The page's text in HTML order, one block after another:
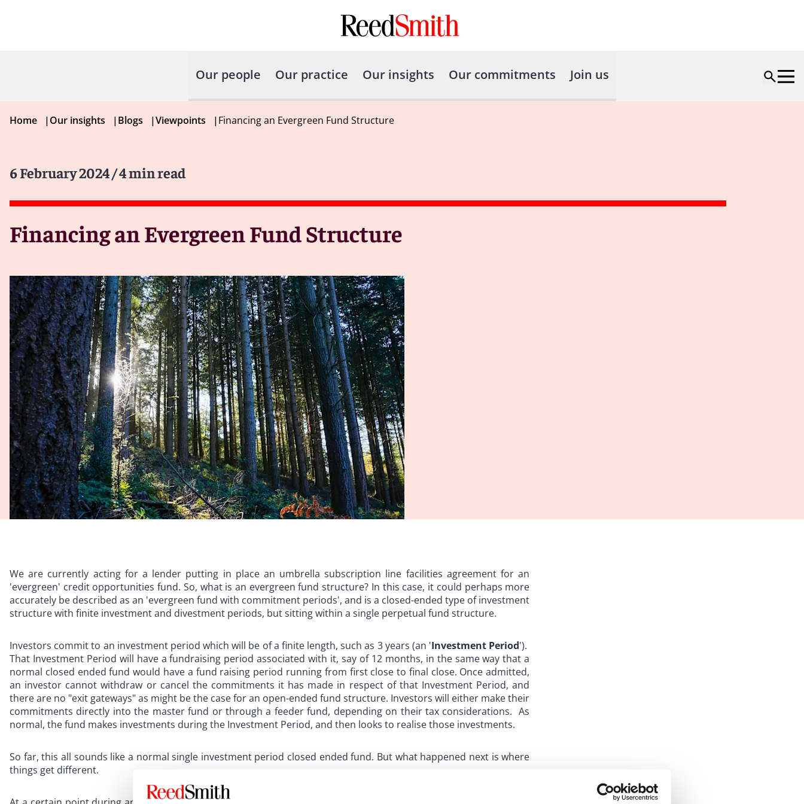
Our people Our practice Our insights Our commitments Join us
Home |Our insights |Blogs |Viewpoints |Financing an Evergreen Fund Structure
6 February 2024/ 4 min read
Financing an Evergreen Fund Structure
We are currently acting for a lender putting in place an umbrella subscription line facilities agreement for an
'evergreen' credit opportunities fund. So, what is an evergreen fund structure? In this case, it could perhaps more
accurately be described as an 'evergreen fund with commitment periods', and is a closed-ended type of investment
structure with finite investment and divestment periods, but sitting within a single perpetual fund structure.
Investors commit to an investment period which will be of a finite length, such as 3 years (an 'Investment Period').
That Investment Period will have a fundraising period associated with it, say of 12 months, in the same way that a
normal closed ended fund would have a fund raising period running from first close to final close. Once admitted,
an investor cannot withdraw or cancel the commitments it has made in respect of that Investment Period, and
there are no "exit gateways" as might be the case for an open-ended fund structure. Investors will either make their
commitments directly into the master fund or through a feeder fund, depending on their tax considerations. As
normal, the fund makes investments during the Investment Period, and then looks to realise those investments.
So far, this all sounds like a normal single investment period closed ended fund. But what happened next is where
things get different.